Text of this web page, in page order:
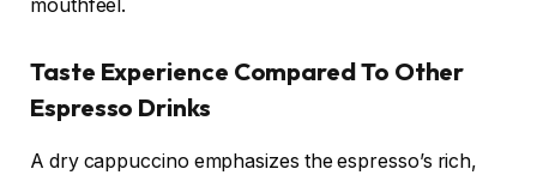
mouthfeel.
Taste Experience Compared To Other
Espresso Drinks
A dry cappuccino emphasizes the espresso’s rich,